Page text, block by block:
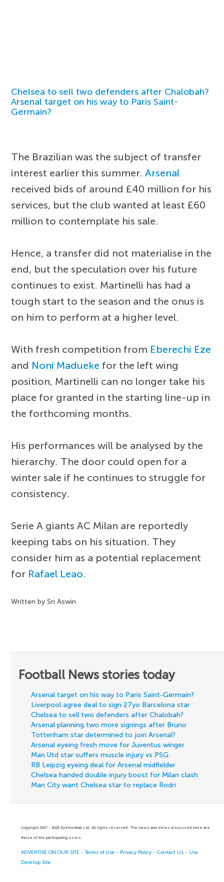
Chelsea to sell two defenders after Chalobah?
Arsenal target on his way to Paris Saint-
Germain?
The Brazilian was the subject of transfer
interest earlier this summer.Arsenal
received bids of around £40 million for his
services, but the club wanted at least £60
million to contemplate his sale.
Hence, a transfer did not materialise in the
end, but the speculation over his future
continues to exist. Martinelli has had a
tough start to the season and the onus is
on him to perform at a higher level.
With fresh competition from Eberechi Eze
and Noni Madueke for the left wing
position, Martinelli can no longer take his
place for granted in the starting line-up in
the forthcoming months.
His performances will be analysed by the
hierarchy. The door could open for a
winter sale if he continues to struggle for
consistency.
Serie A giants AC Milan are reportedly
keeping tabs on his situation. They
consider him as a potential replacement
for Rafael Leao.
Written by Sri Aswin
Football News stories today
Arsenal target on his way to Paris Saint-Germain?
Liverpool agree deal to sign 27yo Barcelona star
Chelsea to sell two defenders after Chalobah?
Arsenal planning two more signings after Bruno
Tottenham star determined to join Arsenal?
Arsenal eyeing fresh move for Juventus winger
Man Utd star suffers muscle injury vs PSG
RB Leipzig eyeing deal for Arsenal midfielder
Chelsea handed double injury boost for Milan clash
Man City want Chelsea star to replace Rodri
Copyright 2007 - 2026 Eyefootball Ltd. All rights reserved. The news and views discussed here are
those of the participating users.
ADVERTISE ON OUR SITE -Terms of Use - Privacy Policy -Contact Us - Use
Desktop Site